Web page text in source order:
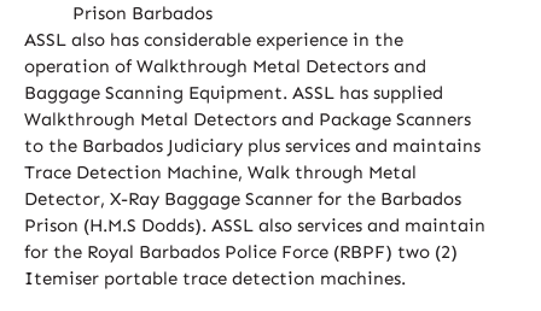
Prison Barbados
ASSL also has considerable experience in the
operation of Walkthrough Metal Detectors and
Baggage Scanning Equipment. ASSL has supplied
Walkthrough Metal Detectors and Package Scanners
to the Barbados Judiciary plus services and maintains
Trace Detection Machine, Walk through Metal
Detector, X-Ray Baggage Scanner for the Barbados
Prison (H.M.S Dodds). ASSL also services and maintain
for the Royal Barbados Police Force (RBPF) two (2)
Itemiser portable trace detection machines.